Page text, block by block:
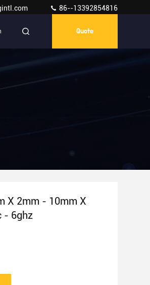
86--13392854816
Quote
X 2mm - 10mm X
- 6ghz